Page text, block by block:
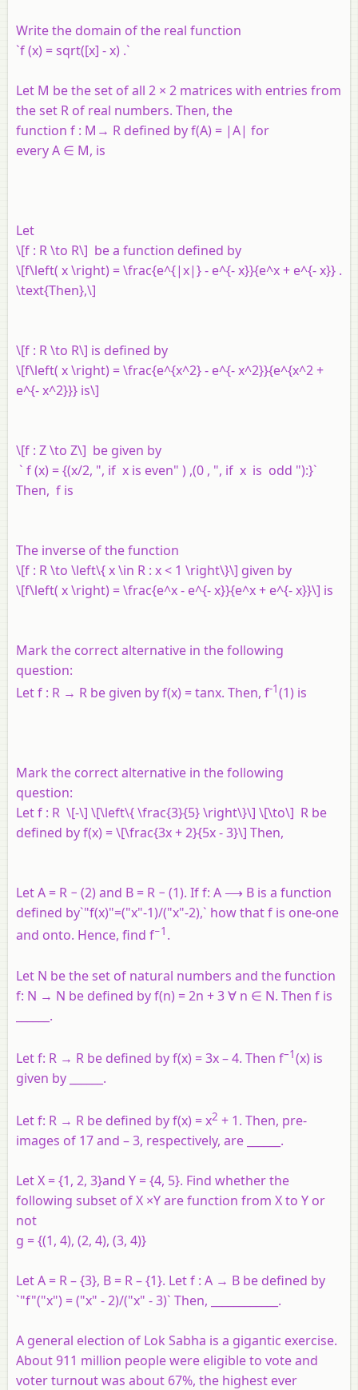
Write the domain of the real function
`f (x) = sqrt([x] - x) .`
Let M be the set of all 2 × 2 matrices with entries from
the set R of real numbers. Then, the
function f : M → R defined byf(A) = |A| for
everyA ∈ M, is
Let
\[f : R \to R\] be a function defined by
\[f\left( x \right) = \frac{e^{|x|} - e^{- x}}{e^x + e^{- x}} .
\text{Then},\]
\[f : R \to R\] is defined by
\[f\left( x \right) = \frac{e^{x^2} - e^{- x^2}}{e^{x^2 +
e^{- x^2}}} is\]
\[f : Z \to Z\] be given by
` f (x) = {(x/2, ", if x is even" ) ,(0 , ", if x is odd "):}`
Then, f is
The inverse of the function
\[f : R \to \left\{ x \in R : x < 1 \right\}\] given by
\[f\left( x \right) = \frac{e^x - e^{- x}}{e^x + e^{- x}}\] is
Mark the correct alternative in the following
question:
Letf : R → R be given byf(x) = tanx. Then, f-1(1) is
Mark the correct alternative in the following
question:
Letf : R \[-\] \[\left\{ \frac{3}{5} \right\}\] \[\to\] R be
defined byf(x) = \[\frac{3x + 2}{5x - 3}\] Then,
Let A = R − (2) and B = R − (1). If f: A ⟶ B is a function
defined by`"f(x)"=("x"-1)/("x"-2),` how that f is one-one
and onto. Hence, find f−1 .
Let N be the set of natural numbers and the function
f: N → N be defined by f(n) = 2n + 3 ∀ n ∈ N. Then f is
______.
Let f: R → R be defined by f(x) = 3x – 4. Then f–1(x) is
given by ______.
Let f: R → R be defined by f(x) = x2 + 1. Then, pre-
images of 17 and – 3, respectively, are ______.
Let X = {1, 2, 3}and Y = {4, 5}. Find whether the
following subset of X ×Y are function from X to Y or
not
g = {(1, 4), (2, 4), (3, 4)}
Let A = R – {3}, B = R – {1}. Let f : A → B be defined by
`"f"("x") = ("x" - 2)/("x" - 3)` Then, ____________.
A general election of Lok Sabha is a gigantic exercise.
About 911 million people were eligible to vote and
voter turnout was about 67%, the highest ever